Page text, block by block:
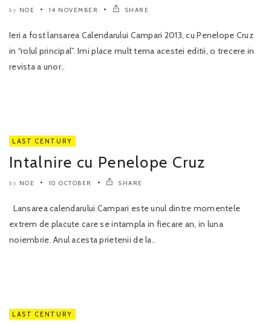
by NOE 14 NOVEMBER SHARE
Ieri a fost lansarea Calendarului Campari 2013, cu Penelope Cruz
in “rolul principal”. Imi place mult tema acestei editii, o trecere in
revista a unor..
LAST CENTURY
Intalnire cu Penelope Cruz
by NOE 10 OCTOBER SHARE
Lansarea calendarului Campari este unul dintre momentele
extrem de placute care se intampla in fiecare an, in luna
noiembrie. Anul acesta prietenii de la..
LAST CENTURY